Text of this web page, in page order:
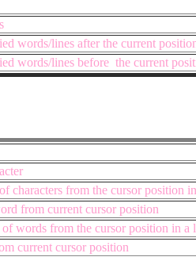
words/lines after the current
words/lines before the current
characters from the cursor position
from current cursor position
words from the cursor position in a
current cursor position